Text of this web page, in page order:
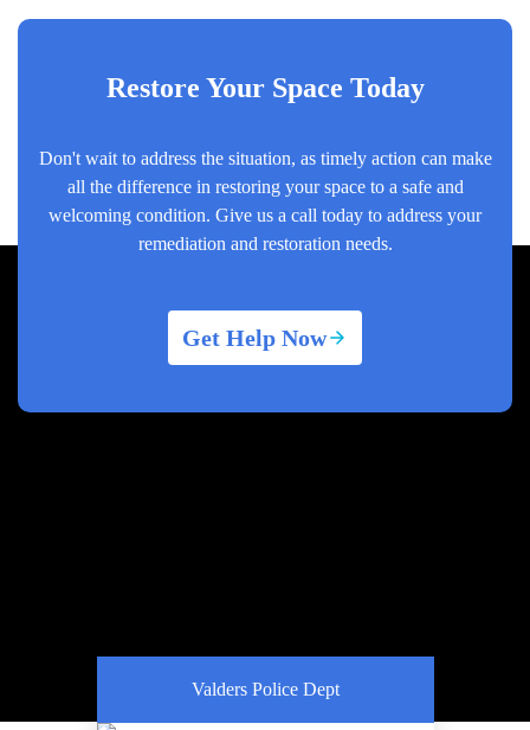
Restore Your Space Today
Don't wait to address the situation, as timely action can make
all the difference in restoring your space to a safe and
welcoming condition. Give us a call today to address your
remediation and restoration needs.
Get Help Now
Valders Police Dept